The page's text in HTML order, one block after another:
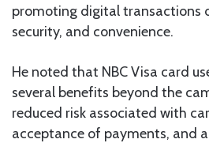
promoting digital transactions
security, and convenience.
He noted that NBC Visa card
several benefits beyond the
reduced risk associated with
acceptance of payments, and